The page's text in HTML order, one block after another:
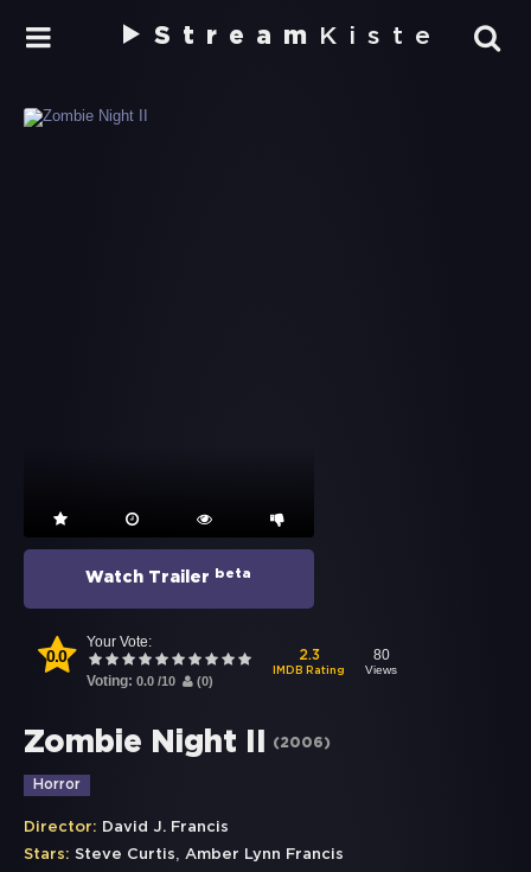
Stream Kiste
Watch Trailer beta
0.0
Your Vote:
Voting: 0.0 /10 (0)
2.3
IMDB Rating
80
Views
Zombie Night II (2006)
Horror
Director: David J. Francis
Stars: Steve Curtis, Amber Lynn Francis